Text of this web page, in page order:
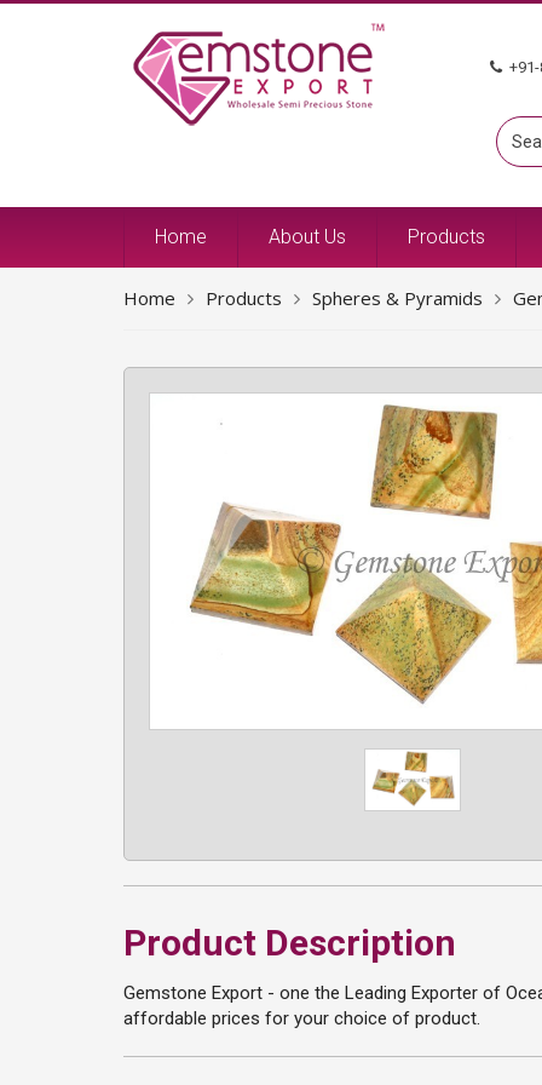
+91-
Home About Us Products
Home Products Spheres & Pyramids
Product Description
Gemstone Export - one the Leading Exporter of
affordable prices for your choice of product.